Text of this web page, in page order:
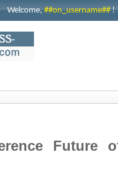
Welcome,##on_username##!
Future